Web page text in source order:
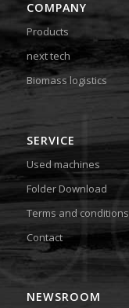
COMPANY
Products
next tech
Biomass logistics
SERVICE
Used machines
Folder Download
Terms and conditions
Contact
NEWSROOM